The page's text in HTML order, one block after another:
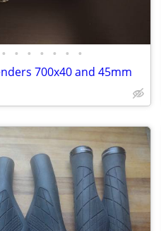
• • • • • • •
700x40 and 45mm